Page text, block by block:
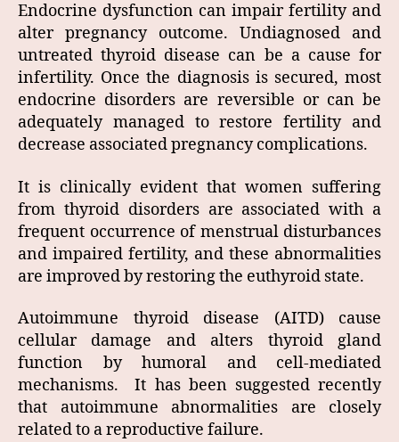
Endocrine dysfunction can impair fertility and
alter pregnancy outcome. Undiagnosed and
untreated thyroid disease can be a cause for
infertility. Once the diagnosis is secured, most
endocrine disorders are reversible or can be
adequately managed to restore fertility and
decrease associated pregnancy complications.
It is clinically evident that women suffering
from thyroid disorders are associated with a
frequent occurrence of menstrual disturbances
and impaired fertility, and these abnormalities
are improved by restoring the euthyroid state.
Autoimmune thyroid disease (AITD) cause
cellular damage and alters thyroid gland
function by humoral and cell-mediated
mechanisms. It has been suggested recently
that autoimmune abnormalities are closely
related to a reproductive failure.